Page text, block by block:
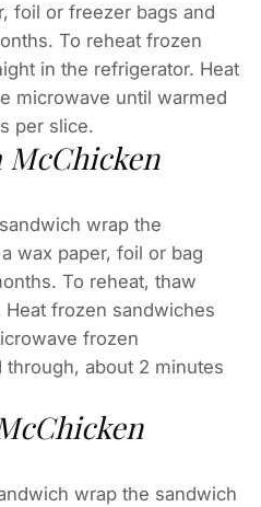
foil or freezer bags and
To reheat frozen
in the refrigerator. Heat
microwave until warmed
per slice.
McChicken
wrap the
wax paper, foil or bag
To reheat, thaw
frozen sandwiches
frozen
about 2 minutes
wrap the sandwich